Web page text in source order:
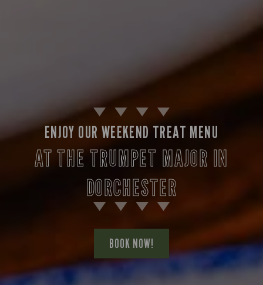
ENJOY OUR WEEKEND TREAT MENU
AT THE TRUMPET MAJOR IN
DORCHESTER
BOOK NOW!